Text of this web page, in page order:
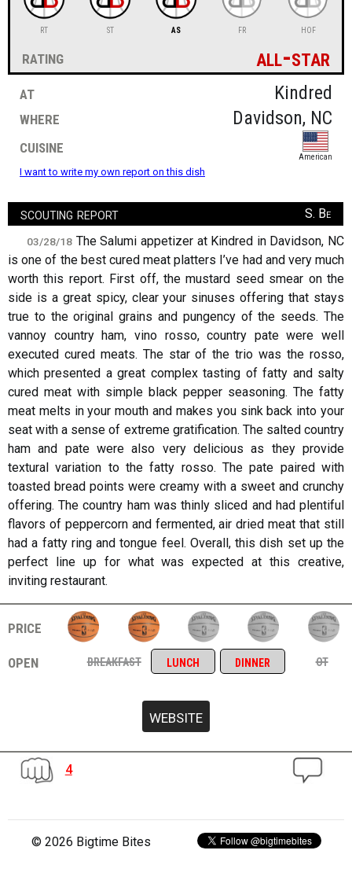
RT ST AS FR HOF
rating all-star
at
Kindred
where
Davidson, NC
cuisine
American
I want to write my own report on this dish
scouting report S. Be
03/28/18 The Salumi appetizer at Kindred in Davidson, NC
is one of the best cured meat platters I’ve had and very much
worth this report. First off, the mustard seed smear on the
side is a great spicy, clear your sinuses offering that stays
true to the original grains and pungency of the seeds. The
vannoy country ham, vino rosso, country pate were well
executed cured meats. The star of the trio was the rosso,
which presented a great complex tasting of fatty and salty
cured meat with simple black pepper seasoning. The fatty
meat melts in your mouth and makes you sink back into your
seat with a sense of extreme gratification. The salted country
ham and pate were also very delicious as they provide
textural variation to the fatty rosso. The pate paired with
toasted bread points were creamy with a sweet and crunchy
offering. The country ham was thinly sliced and had plentiful
flavors of peppercorn and fermented, air dried meat that still
had a fatty ring and tongue feel. Overall, this dish set up the
perfect line up for what was expected at this creative,
inviting restaurant.
price
open
breakfast lunch dinner ot
4
© 2026 Bigtime Bites